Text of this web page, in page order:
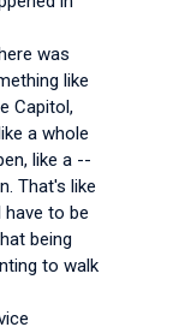
was
like
Capitol,
a whole
like a --
That's like
to be
being
to walk